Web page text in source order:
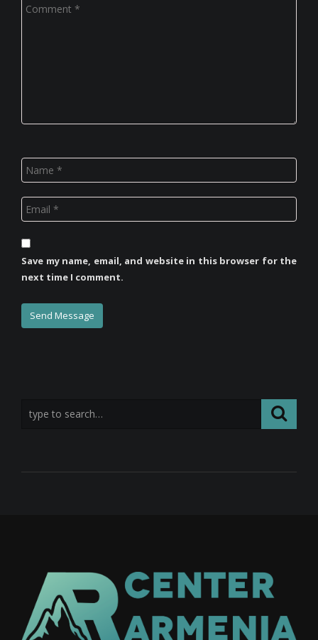
Save my name, email, and website in this browser for the
next time I comment.